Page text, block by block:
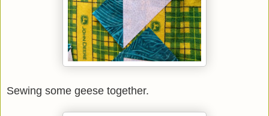
Sewing some geese together.